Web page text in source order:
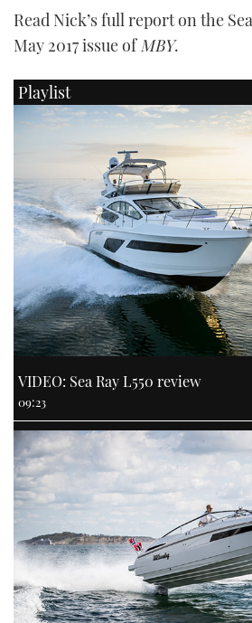
Read Nick’s full report on the
May 2017 issue ofMBY.
Playlist
VIDEO: Sea Ray L550 review
09:23